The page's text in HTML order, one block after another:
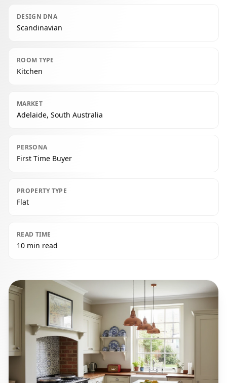
DESIGN DNA
Scandinavian
ROOM TYPE
Kitchen
MARKET
Adelaide, South Australia
PERSONA
First Time Buyer
PROPERTY TYPE
Flat
READ TIME
10 min read